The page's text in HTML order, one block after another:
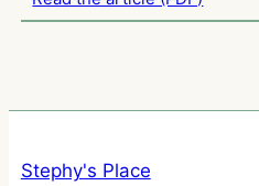
Stephy's Place